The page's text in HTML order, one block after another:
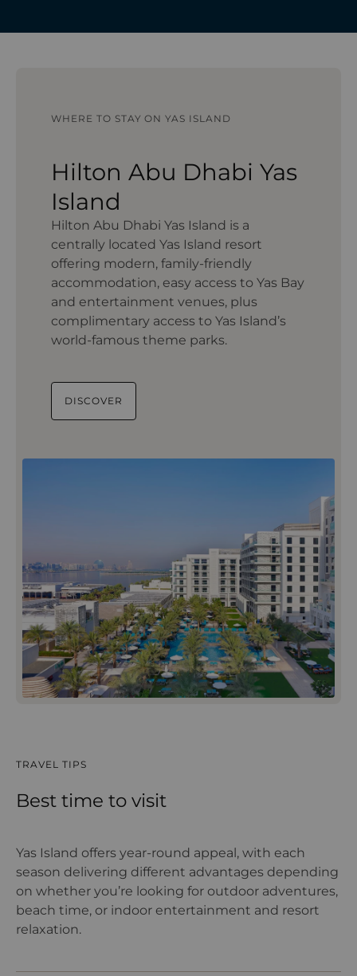
WHERE TO STAY ON YAS ISLAND
Hilton Abu Dhabi Yas
Island
Hilton Abu Dhabi Yas Island is a
centrally located Yas Island resort
offering modern, family-friendly
accommodation, easy access to Yas Bay
and entertainment venues, plus
complimentary access to Yas Island’s
world-famous theme parks.
DISCOVER
TRAVEL TIPS
Best time to visit
Yas Island offers year-round appeal, with each
season delivering different advantages depending
on whether you’re looking for outdoor adventures,
beach time, or indoor entertainment and resort
relaxation.